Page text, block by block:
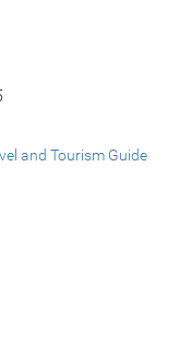
and Tourism Guide